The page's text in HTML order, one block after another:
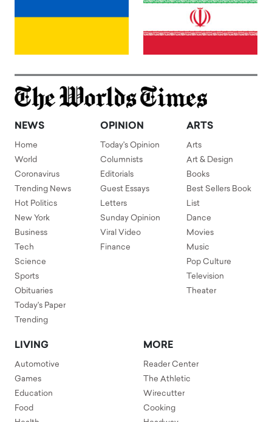
NEWS
Home
World
Coronavirus
Trending News
Hot Politics
New York
Business
Tech
Science
Sports
Obituaries
Today's Paper
Trending
OPINION
Today's Opinion
Columnists
Editorials
Guest Essays
Letters
Sunday Opinion
Viral Video
Finance
ARTS
Arts
Art & Design
Books
Best Sellers Book
List
Dance
Movies
Music
Pop Culture
Television
Theater
LIVING
Automotive
Games
Education
Food
MORE
Reader Center
The Athletic
Wirecutter
Cooking